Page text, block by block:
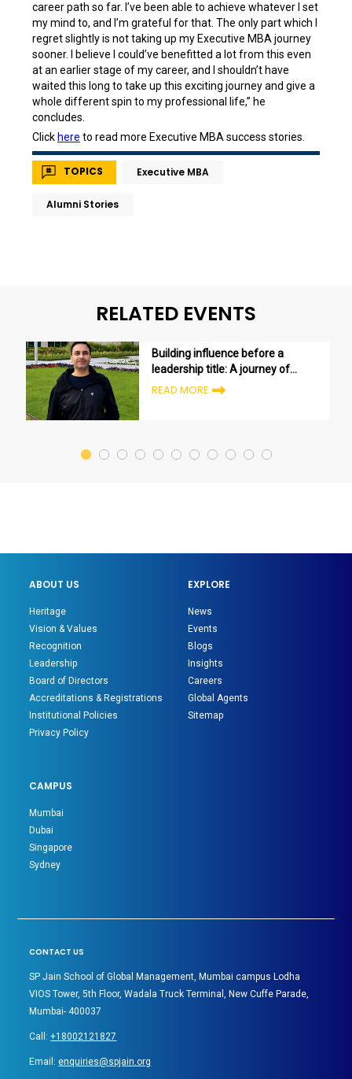
career path so far. I’ve been able to achieve whatever I set
my mind to, and I’m grateful for that. The only part which I
regret slightly is not taking up my Executive MBA journey
sooner. I believe I could’ve benefitted a lot from this even
at an earlier stage of my career, and I shouldn’t have
waited this long to take up this exciting journey and give a
whole different spin to my professional life,” he
concludes.
Click here to read more Executive MBA success stories.
TOPICS Executive MBA
Alumni Stories
RELATED EVENTS
Building influence before a
leadership title: A journey of
growth and transformation
READ MORE
ABOUT US
Heritage
Vision & Values
Recognition
Leadership
Board of Directors
Accreditations & Registrations
Institutional Policies
Privacy Policy
EXPLORE
News
Events
Blogs
Insights
Careers
Global Agents
Sitemap
CAMPUS
Mumbai
Dubai
Singapore
Sydney
CONTACT US
SP Jain School of Global Management, Mumbai campus Lodha
VIOS Tower, 5th Floor, Wadala Truck Terminal, New Cuffe Parade,
Mumbai- 400037
Call:+18002121827
Email:enquiries@spjain.org